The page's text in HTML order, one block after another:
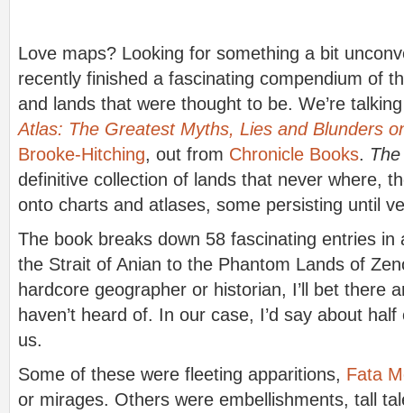
Love maps? Looking for something a bit
recently finished a fascinating compendium of
and lands that were thought to be. We’re
Atlas: The Greatest Myths, Lies and Blunders
Brooke-Hitching, out from Chronicle Books.
definitive collection of lands that never where,
onto charts and atlases, some persisting until
The book breaks down 58 fascinating entries in
the Strait of Anian to the Phantom Lands of
hardcore geographer or historian, I’ll bet there
haven’t heard of. In our case, I’d say about
us.
Some of these were fleeting apparitions, Fata
or mirages. Others were embellishments, tall